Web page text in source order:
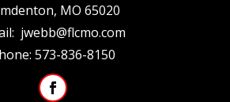
MO 65020
jwebb@flcmo.com
573-836-8150